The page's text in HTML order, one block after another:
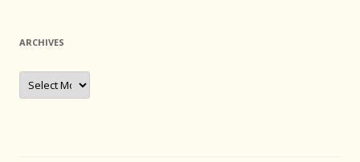
ARCHIVES
Archives